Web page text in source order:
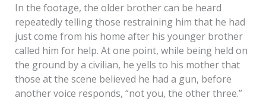
In the footage, the older brother can be heard
repeatedly telling those restraining him that he had
just come from his home after his younger brother
called him for help. At one point, while being held on
the ground by a civilian, he yells to his mother that
those at the scene believed he had a gun, before
another voice responds, “not you, the other three.”